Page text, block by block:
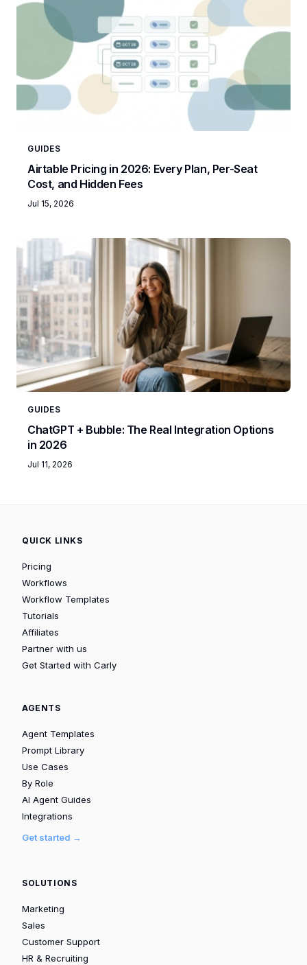
GUIDES
Airtable Pricing in 2026: Every Plan, Per-Seat
Cost, and Hidden Fees
Jul 15, 2026
GUIDES
ChatGPT + Bubble: The Real Integration Options
in 2026
Jul 11, 2026
QUICK LINKS
Pricing
Workflows
Workflow Templates
Tutorials
Affiliates
Partner with us
Get Started with Carly
AGENTS
Agent Templates
Prompt Library
Use Cases
By Role
AI Agent Guides
Integrations
Get started →
SOLUTIONS
Marketing
Sales
Customer Support
HR & Recruiting